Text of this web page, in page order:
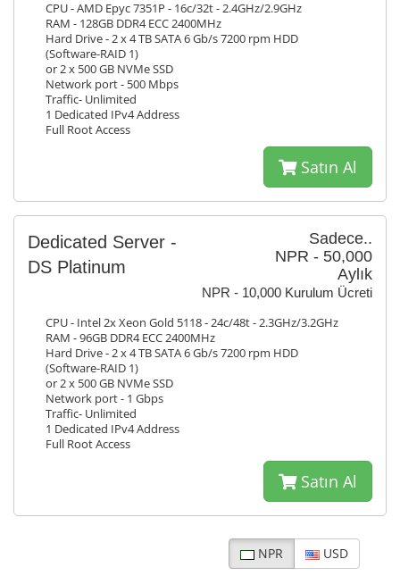
CPU - AMD Epyc 7351P - 16c/32t - 2.4GHz/2.9GHz
RAM - 128GB DDR4 ECC 2400MHz
Hard Drive - 2 x 4 TB SATA 6 Gb/s 7200 rpm HDD
(Software-RAID 1)
or 2 x 500 GB NVMe SSD
Network port - 500 Mbps
Traffic- Unlimited
1 Dedicated IPv4 Address
Full Root Access
Satın Al
Sadece..
NPR - 50,000
Aylık
NPR - 10,000 Kurulum Ücreti
Dedicated Server -
DS Platinum
CPU - Intel 2x Xeon Gold 5118 - 24c/48t - 2.3GHz/3.2GHz
RAM - 96GB DDR4 ECC 2400MHz
Hard Drive - 2 x 4 TB SATA 6 Gb/s 7200 rpm HDD
(Software-RAID 1)
or 2 x 500 GB NVMe SSD
Network port - 1 Gbps
Traffic- Unlimited
1 Dedicated IPv4 Address
Full Root Access
Satın Al
NPR USD